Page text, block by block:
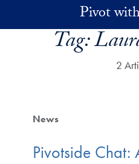
Skip to main contentPivot
Tag:
2
News
Pivotside Chat: